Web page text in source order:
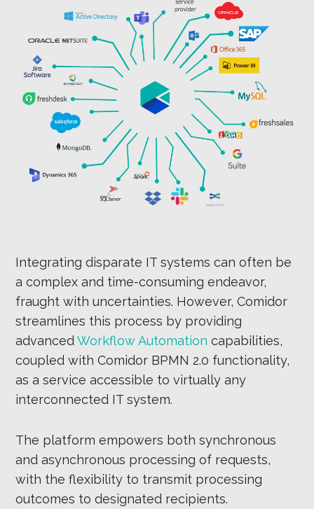
Integrating disparate IT systems can often be
a complex and time-consuming endeavor,
fraught with uncertainties. However, Comidor
streamlines this process by providing
advancedWorkflow Automation capabilities,
coupled with Comidor BPMN 2.0 functionality,
as a service accessible to virtually any
interconnected IT system.
The platform empowers both synchronous
and asynchronous processing of requests,
with the flexibility to transmit processing
outcomes to designated recipients.